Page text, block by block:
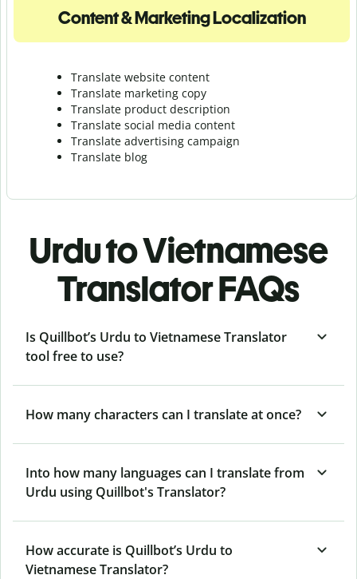
Content & Marketing Localization
Translate website content
Translate marketing copy
Translate product description
Translate social media content
Translate advertising campaign
Translate blog
Urdu to Vietnamese
Translator FAQs
Is Quillbot’s Urdu to Vietnamese Translator
tool free to use?
How many characters can I translate at once?
Into how many languages can I translate from
Urdu using Quillbot's Translator?
How accurate is Quillbot’s Urdu to
Vietnamese Translator?